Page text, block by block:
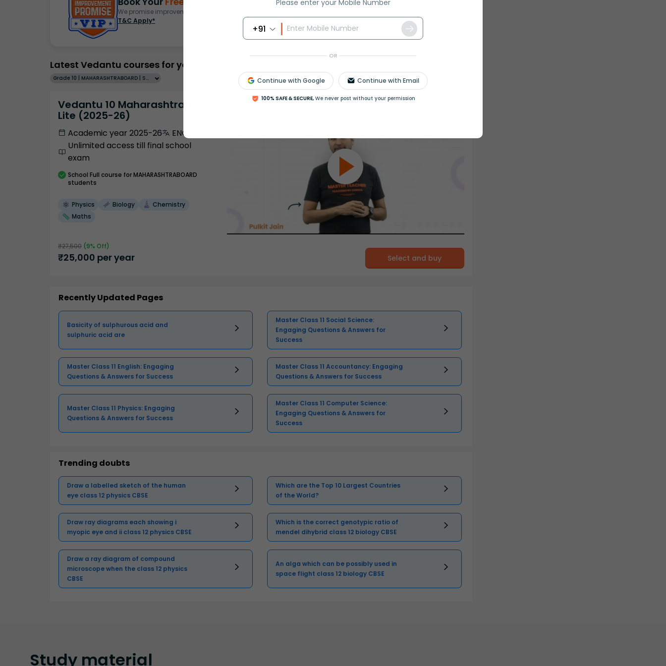
Please enter your Mobile Number
+91
OR
Continue with Google Continue with Email
100% SAFE & SECURE, We never post without your permission
We promise improvement in marks or get your fees back.
T&C Apply*
Book free session
Latest Vedantu courses for you
Grade 10 | MAHARASHTRABOARD | SCHOOL | English
Vedantu 10 Maharashtra Pro
Lite (2025-26)
Academic year 2025-26
ENGLISH
Unlimited access till final school
exam
School Full course for MAHARASHTRABOARD
students
Physics Biology
Chemistry
Maths
₹27,500 (9% Off)
₹25,000 per year Select and buy
Recently Updated Pages
Basicity of sulphurous acid and
sulphuric acid are
Master Class 11 Social Science:
Engaging Questions & Answers for
Success
Master Class 11 English: Engaging
Questions & Answers for Success
Master Class 11 Accountancy: Engaging
Questions & Answers for Success
Master Class 11 Physics: Engaging
Questions & Answers for Success
Master Class 11 Computer Science:
Engaging Questions & Answers for
Success
Trending doubts
Draw a labelled sketch of the human
eye class 12 physics CBSE
Which are the Top 10 Largest Countries
of the World?
Draw ray diagrams each showing i
myopic eye and ii class 12 physics CBSE
Which is the correct genotypic ratio of
mendel dihybrid class 12 biology CBSE
Draw a ray diagram of compound
microscope when the class 12 physics
CBSE
An alga which can be possibly used in
space flight class 12 biology CBSE
Study material